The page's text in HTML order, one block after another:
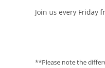
Join us every Friday
**Please note the